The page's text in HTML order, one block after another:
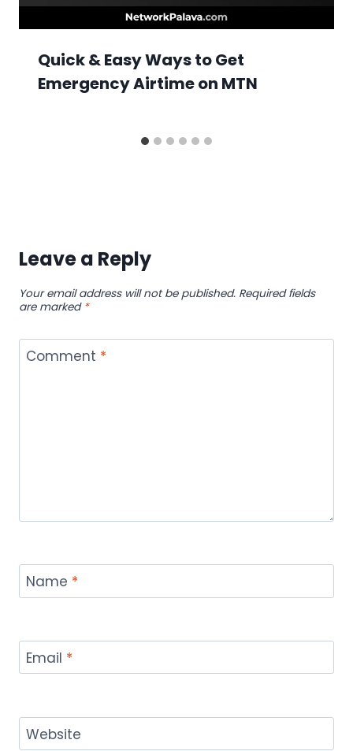
Quick & Easy Ways to Get
Emergency Airtime on MTN
Leave a Reply
Your email address will not be published. Required fields
are marked *
Comment *
Name *
Email *
Website